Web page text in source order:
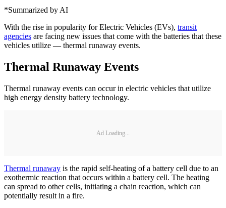
*Summarized by AI
With the rise in popularity for Electric Vehicles (EVs), transit
agencies are facing new issues that come with the batteries that these
vehicles utilize — thermal runaway events.
Thermal Runaway Events
Thermal runaway events can occur in electric vehicles that utilize
high energy density battery technology.
Ad Loading...
Thermal runaway is the rapid self-heating of a battery cell due to an
exothermic reaction that occurs within a battery cell. The heating
can spread to other cells, initiating a chain reaction, which can
potentially result in a fire.